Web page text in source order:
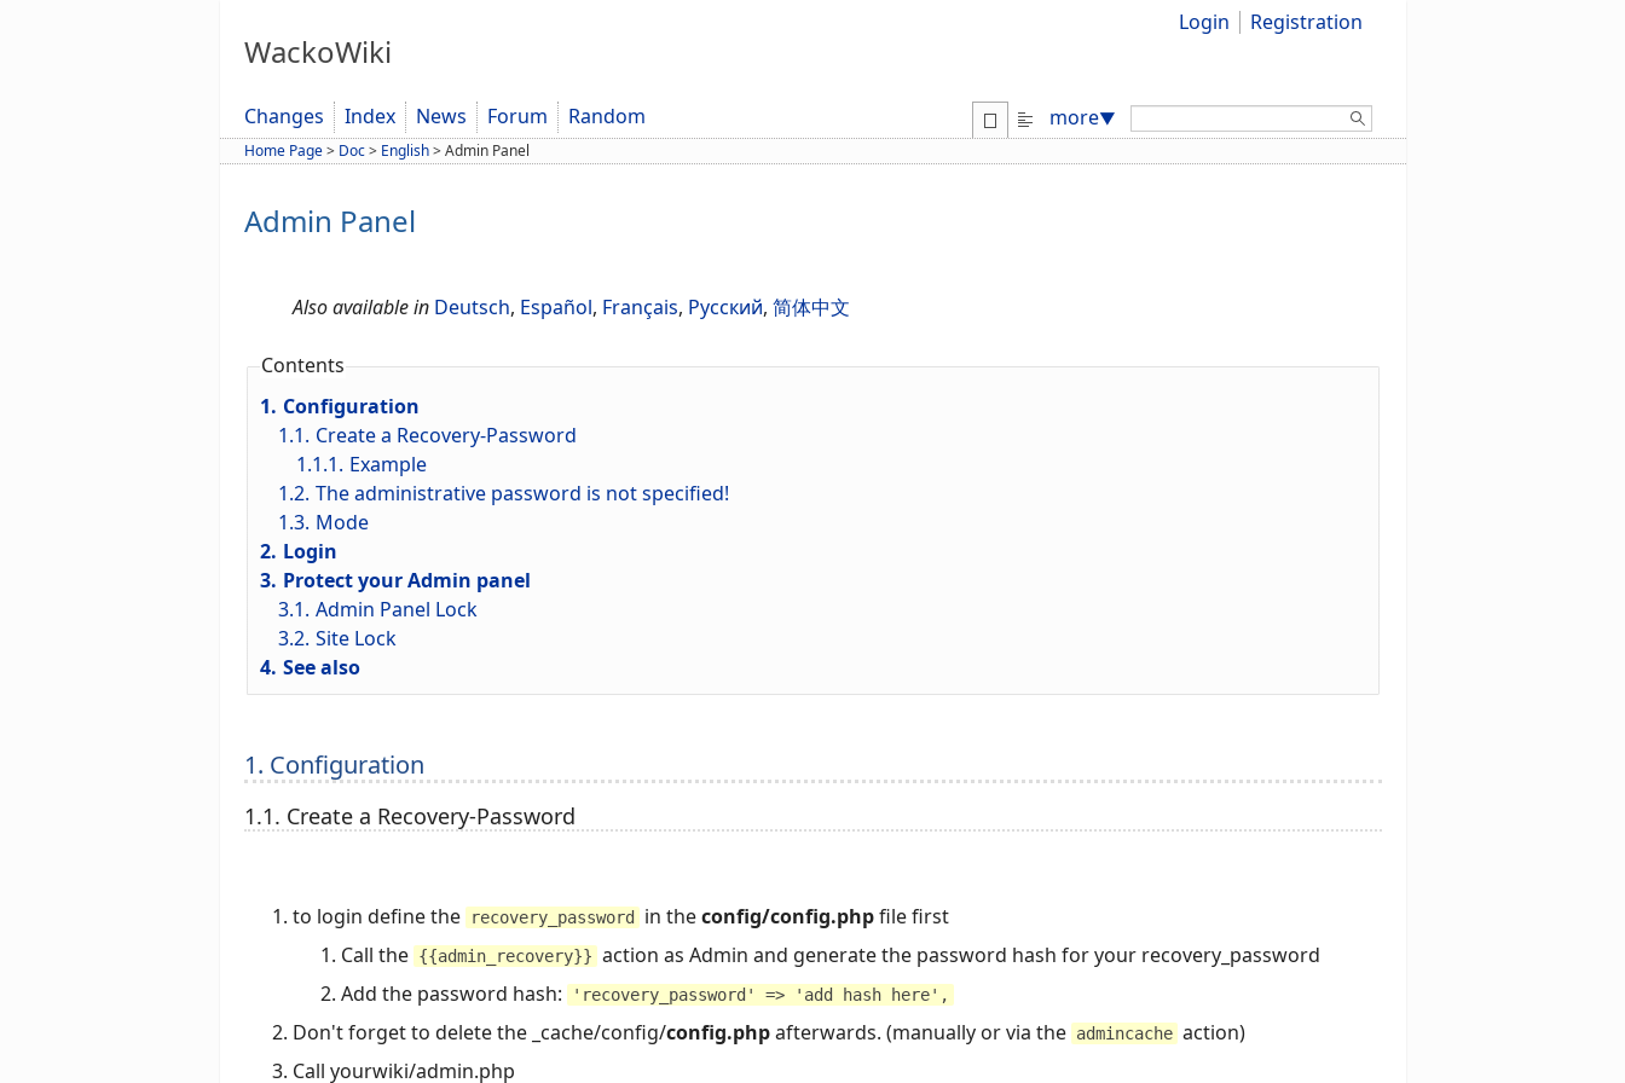
WackoWiki
Login Registration
Changes Index News Forum Random more▼
Home Page> Doc> English>Admin Panel
Admin Panel
Also available in Deutsch, Español, Français, Русский, 简体中文
Contents
1. Configuration
1.1. Create a Recovery-Password
1.1.1. Example
1.2. The administrative password is not specified!
1.3. Mode
2. Login
3. Protect your Admin panel
3.1. Admin Panel Lock
3.2. Site Lock
4. See also
1. Configuration
1.1. Create a Recovery-Password
to login define the recovery_password in theconfig/config.phpfile first
Call the {{admin_recovery}} action as Admin and generate the password hash for your recovery_password
Add the password hash:
'recovery_password' => 'add hash here',
Don't forget to delete the _cache/config/config.phpafterwards. (manually or via the admincache action)
Call yourwiki/admin.php